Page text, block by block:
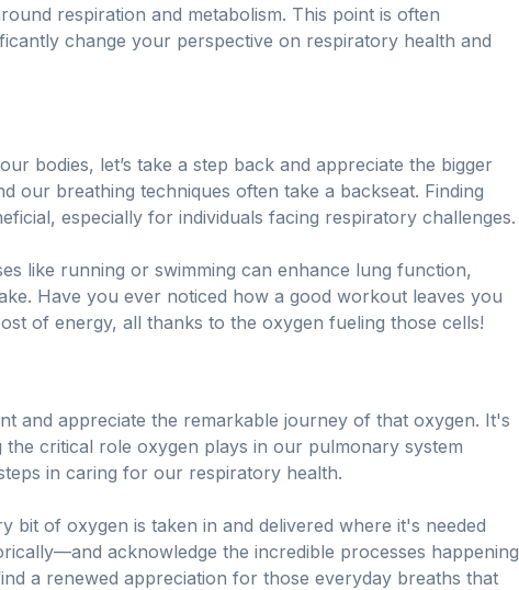
respiration and metabolism. This point is often
change your perspective on respiratory health and
bodies, let’s take a step back and appreciate the bigger
our breathing techniques often take a backseat. Finding
especially for individuals facing respiratory challenges.
like running or swimming can enhance lung function,
Have you ever noticed how a good workout leaves you
of energy, all thanks to the oxygen fueling those cells!
and appreciate the remarkable journey of that oxygen. It's
critical role oxygen plays in our pulmonary system
in caring for our respiratory health.
bit of oxygen is taken in and delivered where it's needed
acknowledge the incredible processes happening
a renewed appreciation for those everyday breaths that